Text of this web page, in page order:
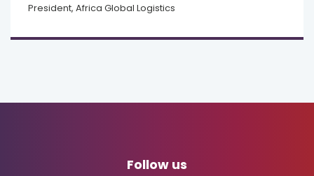
President, Africa Global Logistics
Follow us